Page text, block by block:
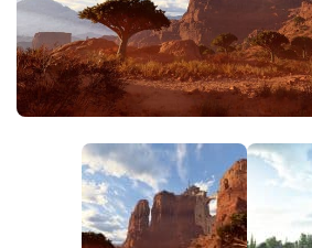
Utilities
Visuals
Weapons